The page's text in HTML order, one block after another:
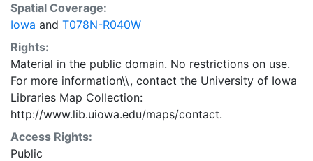
Spatial Coverage:
Iowa and T078N-R040W
Rights:
Material in the public domain. No restrictions on use.
For more information\\, contact the University of Iowa
Libraries Map Collection:
http://www.lib.uiowa.edu/maps/contact.
Access Rights:
Public